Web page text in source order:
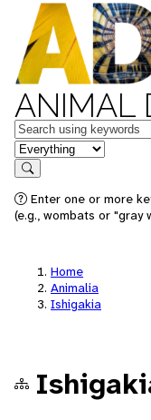
ANIMAL
Keywords
in feature
Search
Enter one or more
(e.g., wombats or "gray
Home
Animalia
Ishigakia